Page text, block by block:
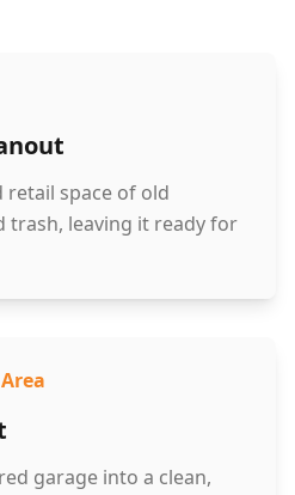
retail space of old
trash, leaving it ready for
garage into a clean,